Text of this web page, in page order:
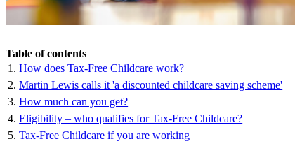
Table of contents
How does Tax-Free Childcare work?
Martin Lewis calls it 'a discounted childcare saving scheme'
How much can you get?
Eligibility – who qualifies for Tax-Free Childcare?
Tax-Free Childcare if you are working